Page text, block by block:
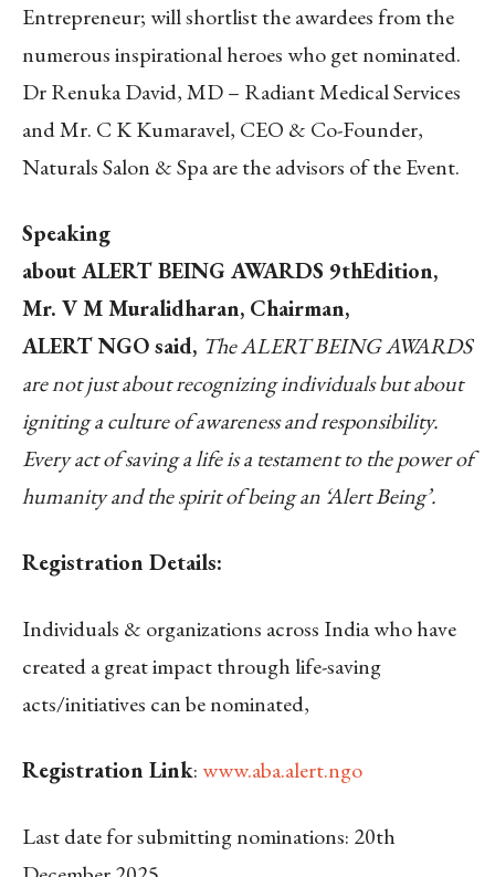
Entrepreneur; will shortlist the awardees from the
numerous inspirational heroes who get nominated.
Dr Renuka David, MD – Radiant Medical Services
and Mr. C K Kumaravel, CEO & Co-Founder,
Naturals Salon & Spa are the advisors of the Event.
Speaking
about ALERT BEING AWARDS 9thEdition,
Mr. V M Muralidharan, Chairman,
ALERT NGO said, The ALERT BEING AWARDS
are not just about recognizing individuals but about
igniting a culture of awareness and responsibility.
Every act of saving a life is a testament to the power of
humanity and the spirit of being an ‘Alert Being’.
Registration Details:
Individuals & organizations across India who have
created a great impact through life-saving
acts/initiatives can be nominated,
Registration Link:www.aba.alert.ngo
Last date for submitting nominations: 20th